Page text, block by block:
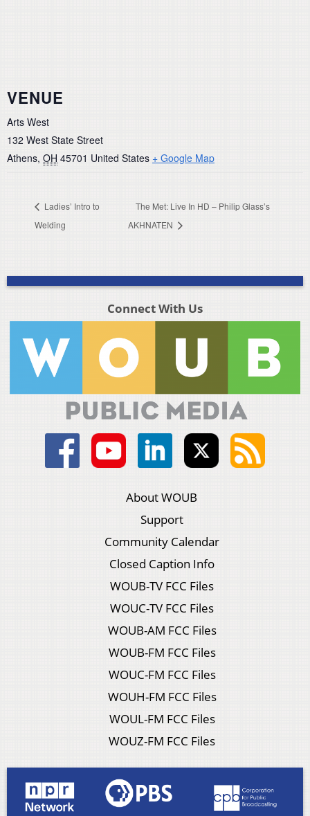
VENUE
Arts West
132 West State Street
Athens, OH 45701 United States + Google Map
Ladies’ Intro to
Welding
The Met: Live In HD – Philip Glass’s
AKHNATEN
Connect With Us
About WOUB
Support
Community Calendar
Closed Caption Info
WOUB-TV FCC Files
WOUC-TV FCC Files
WOUB-AM FCC Files
WOUB-FM FCC Files
WOUC-FM FCC Files
WOUH-FM FCC Files
WOUL-FM FCC Files
WOUZ-FM FCC Files